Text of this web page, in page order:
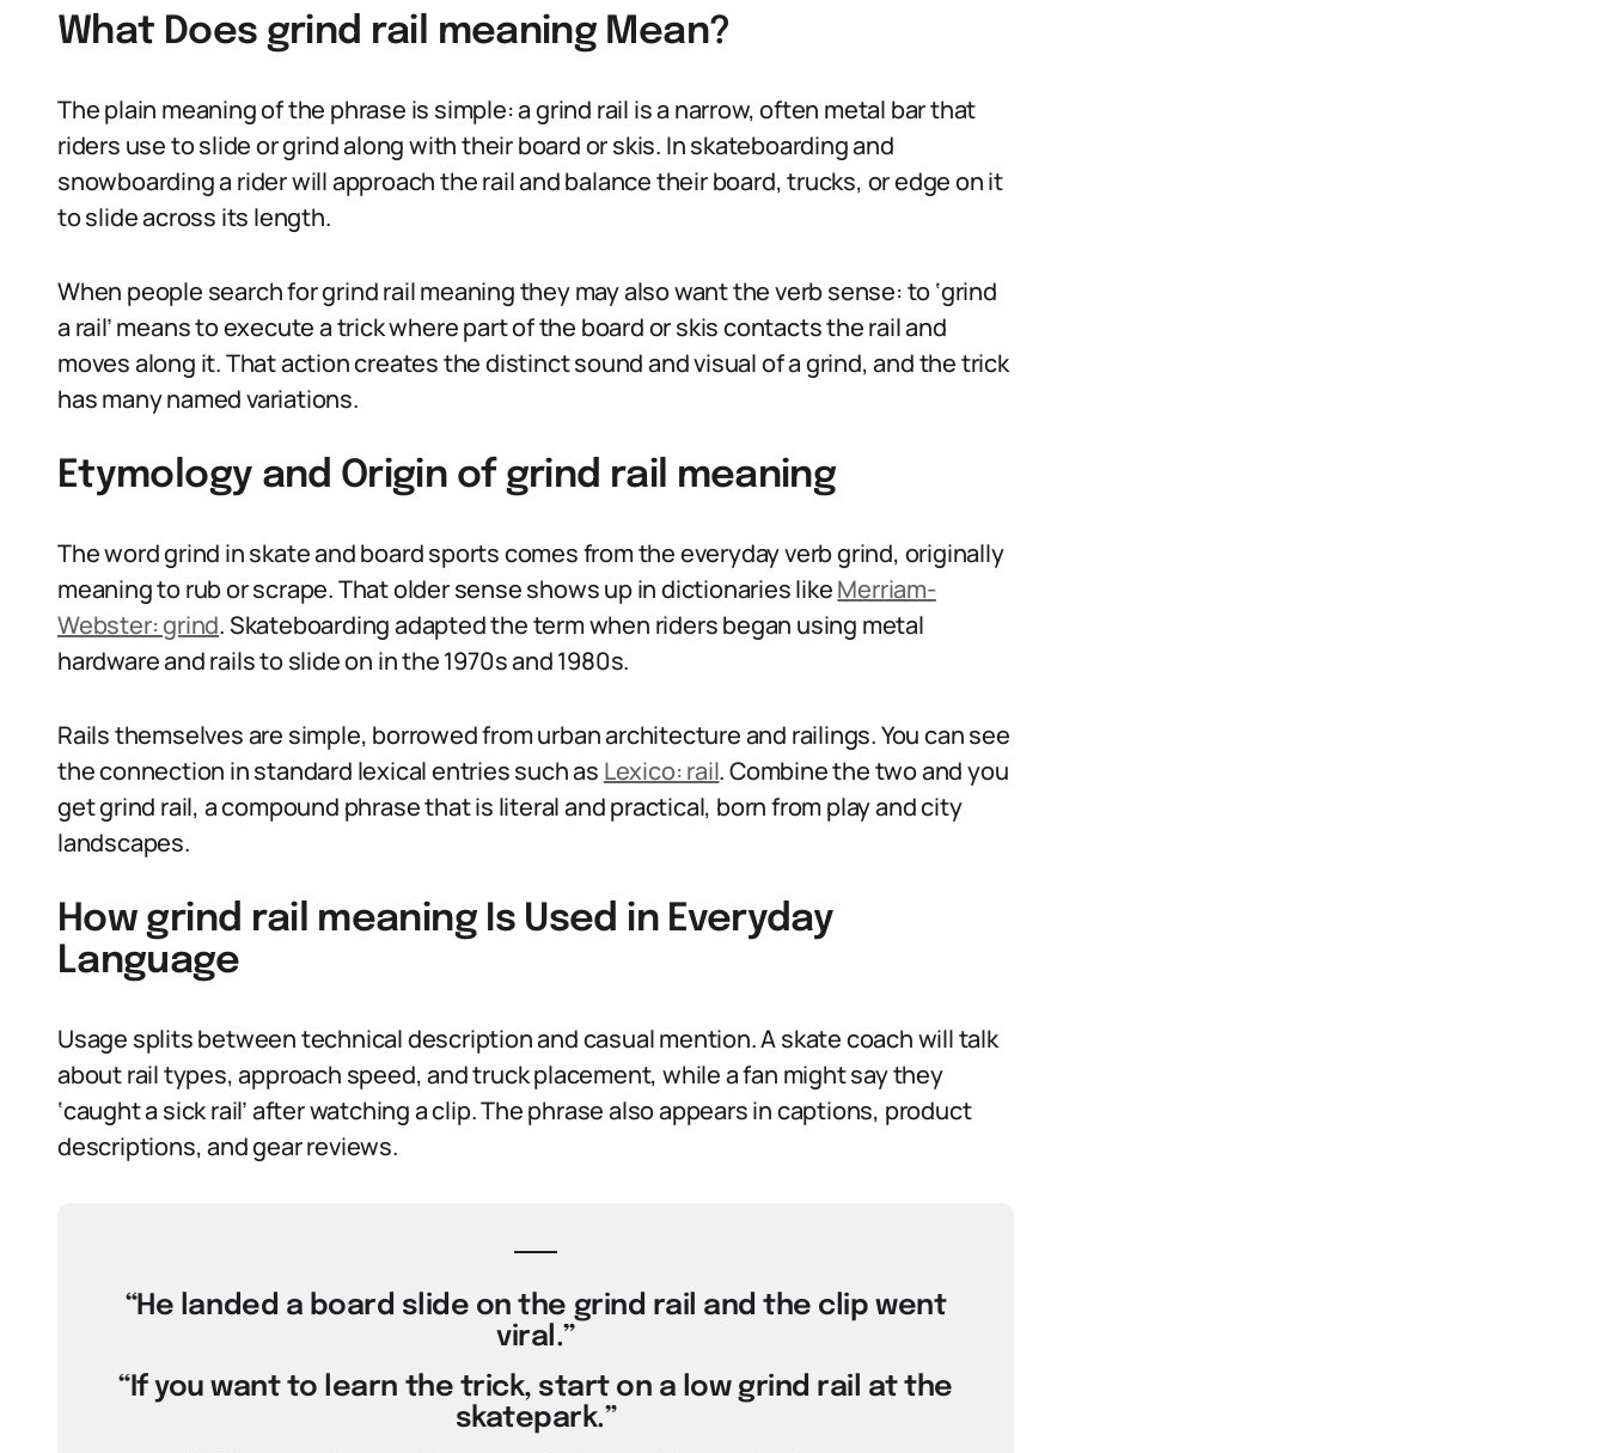
What Does grind rail meaning Mean?
The plain meaning of the phrase is simple: a grind rail is a narrow, often metal bar that
riders use to slide or grind along with their board or skis. In skateboarding and
snowboarding a rider will approach the rail and balance their board, trucks, or edge on it
to slide across its length.
When people search for grind rail meaning they may also want the verb sense: to ‘grind
a rail’ means to execute a trick where part of the board or skis contacts the rail and
moves along it. That action creates the distinct sound and visual of a grind, and the trick
has many named variations.
Etymology and Origin of grind rail meaning
The word grind in skate and board sports comes from the everyday verb grind, originally
meaning to rub or scrape. That older sense shows up in dictionaries likeMerriam-
Webster: grind. Skateboarding adapted the term when riders began using metal
hardware and rails to slide on in the 1970s and 1980s.
Rails themselves are simple, borrowed from urban architecture and railings. You can see
the connection in standard lexical entries such as Lexico: rail. Combine the two and you
get grind rail, a compound phrase that is literal and practical, born from play and city
landscapes.
How grind rail meaning Is Used in Everyday
Language
Usage splits between technical description and casual mention. A skate coach will talk
about rail types, approach speed, and truck placement, while a fan might say they
‘caught a sick rail’ after watching a clip. The phrase also appears in captions, product
descriptions, and gear reviews.
“He landed a board slide on the grind rail and the clip went
viral.”
“If you want to learn the trick, start on a low grind rail at the
skatepark.”